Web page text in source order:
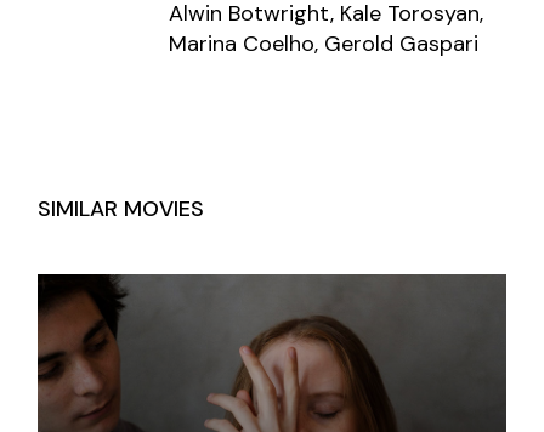
Alwin Botwright, Kale Torosyan,
Marina Coelho, Gerold Gaspari
SIMILAR MOVIES